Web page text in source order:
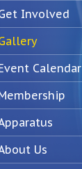
Next
Involved
Calendar
Us